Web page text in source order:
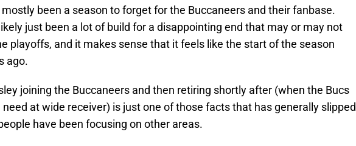
been a season to forget for the Buccaneers and their fanbase.
just been a lot of build for a disappointing end that may or may not
playoffs, and it makes sense that it feels like the start of the season
ago.
joining the Buccaneers and then retiring shortly after (when the Bucs
need at wide receiver) is just one of those facts that has generally slipped
have been focusing on other areas.